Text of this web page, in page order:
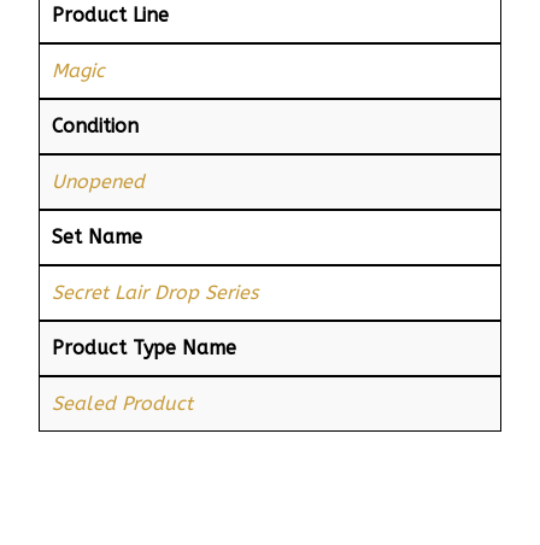
Product Line
Magic
Condition
Unopened
Set Name
Secret Lair Drop Series
Product Type Name
Sealed Product